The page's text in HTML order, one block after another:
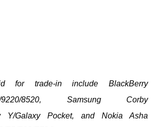
for trade-in include BlackBerry
9220/8520, Samsung Corby
Y/Galaxy Pocket, and Nokia Asha